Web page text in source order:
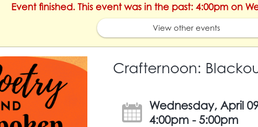
Event finished. This event was in the past: 4:00pm on
View other events
Crafternoon:
Wednesday, April
4:00pm - 5:00pm